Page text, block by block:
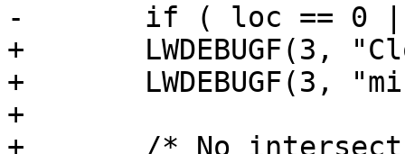
-	if ( loc == 0 || loc == 1 )
+	LWDEBUGF(3, "Closest segment: %d", seg);
+	LWDEBUGF(3, "mindist: %g", mindist);
+
+	/* No intersection */